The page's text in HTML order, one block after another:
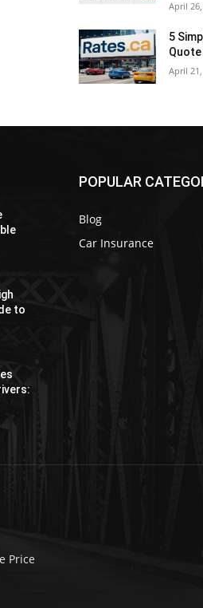
April
5
April
to
POPULAR
Blog
Car Insurance
Price